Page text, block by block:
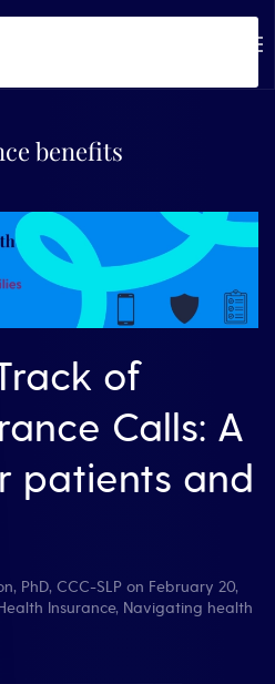
benefits
of
Calls: A
patients and
PhD, CCC-SLP on February 20,
Insurance, Navigating health